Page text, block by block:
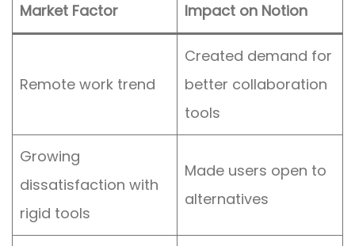
Market Factor Impact on Notion
Remote work trend
Created demand for
better collaboration
tools
Growing
dissatisfaction with
rigid tools
Made users open to
alternatives